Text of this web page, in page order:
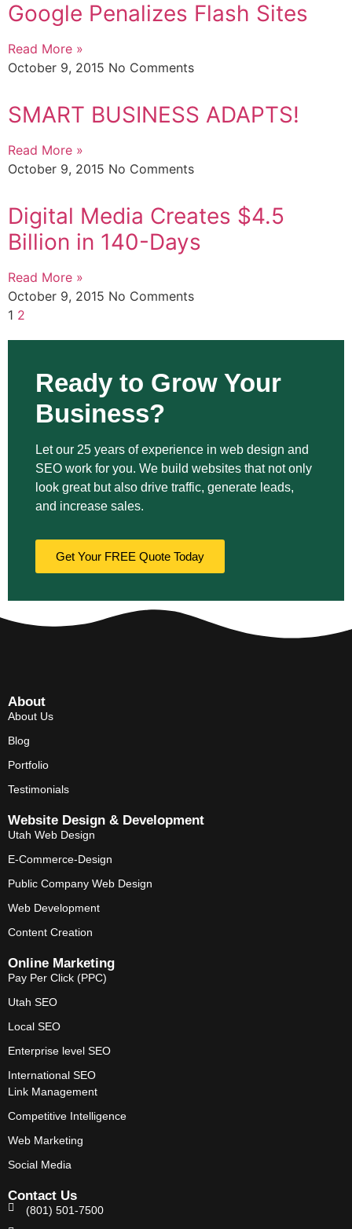
Google Penalizes Flash Sites
Read More »
October 9, 2015 No Comments
SMART BUSINESS ADAPTS!
Read More »
October 9, 2015 No Comments
Digital Media Creates $4.5
Billion in 140-Days
Read More »
October 9, 2015 No Comments
1 2
Ready to Grow Your
Business?
Let our 25 years of experience in web design and
SEO work for you. We build websites that not only
look great but also drive traffic, generate leads,
and increase sales.
Get Your FREE Quote Today
About
About Us
Blog
Portfolio
Testimonials
Website Design & Development
Utah Web Design
E-Commerce-Design
Public Company Web Design
Web Development
Content Creation
Online Marketing
Pay Per Click (PPC)
Utah SEO
Local SEO
Enterprise level SEO
International SEO
Link Management
Competitive Intelligence
Web Marketing
Social Media
Contact Us
(801) 501-7500